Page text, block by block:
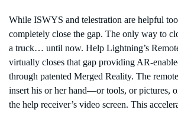
While ISWYS and telestration are helpful
completely close the gap. The only way to
a truck… until now. Help Lightning’s
virtually closes that gap providing AR-
through patented Merged Reality. The
insert his or her hand—or tools, or pictures,
the help receiver’s video screen. This